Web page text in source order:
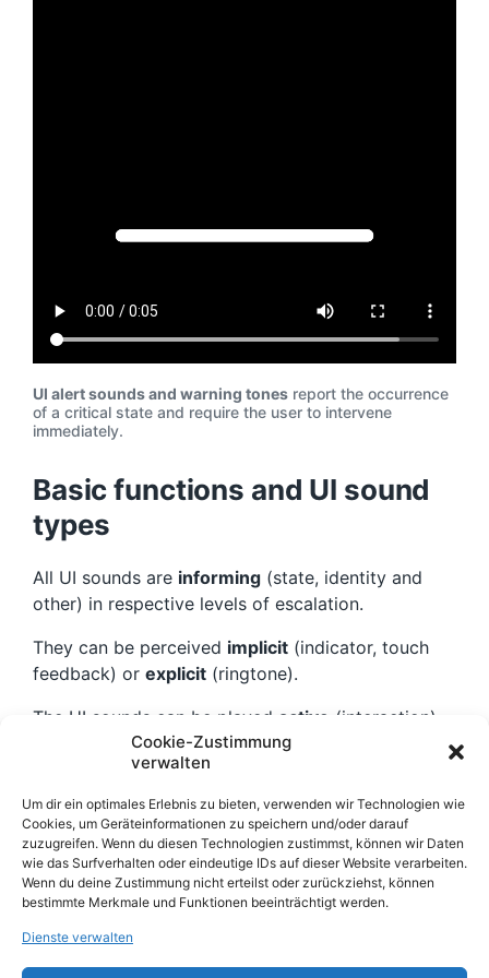
Cookie-Zustimmung
verwalten
Um dir ein optimales Erlebnis zu bieten, verwenden wir Technologien wie
Cookies, um Geräteinformationen zu speichern und/oder darauf
zuzugreifen. Wenn du diesen Technologien zustimmst, können wir Daten
wie das Surfverhalten oder eindeutige IDs auf dieser Website verarbeiten.
Wenn du deine Zustimmung nicht erteilst oder zurückziehst, können
bestimmte Merkmale und Funktionen beeinträchtigt werden.
Dienste verwalten
UI alert sounds and warning tones report the occurrence
of a critical state and require the user to intervene
immediately.
Basic functions and UI sound
types
All UI sounds are informing (state, identity and
other) in respective levels of escalation.
They can be perceived implicit (indicator, touch
feedback) or explicit (ringtone).
The UI sounds can be played active (interaction),
as a reaction to a users action or
(notification, system communicates a information).
The design elements can be (musical)tones,
sound effectsorverbal cues and prompts
(voices).
Find more UX sound case
studieshere.